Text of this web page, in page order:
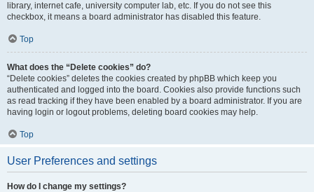
library, internet cafe, university computer lab, etc. If you do not see this
checkbox, it means a board administrator has disabled this feature.
Top
What does the “Delete cookies” do?
“Delete cookies” deletes the cookies created by phpBB which keep you
authenticated and logged into the board. Cookies also provide functions such
as read tracking if they have been enabled by a board administrator. If you are
having login or logout problems, deleting board cookies may help.
Top
User Preferences and settings
How do I change my settings?